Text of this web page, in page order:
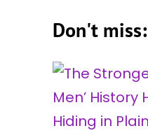
Don't miss: